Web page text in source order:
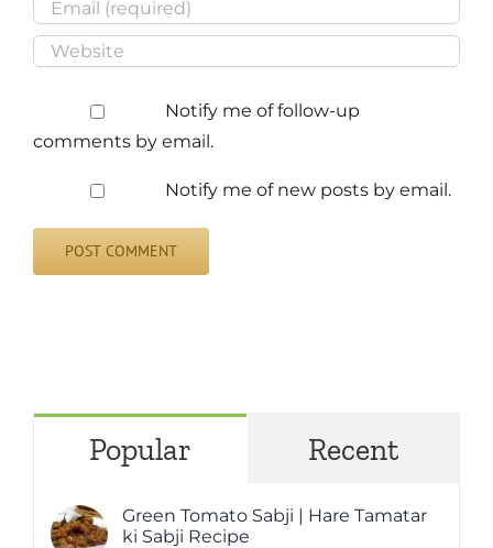
Notify me of follow-up
comments by email.
Notify me of new posts by email.
Popular Recent
Green Tomato Sabji | Hare Tamatar
ki Sabji Recipe